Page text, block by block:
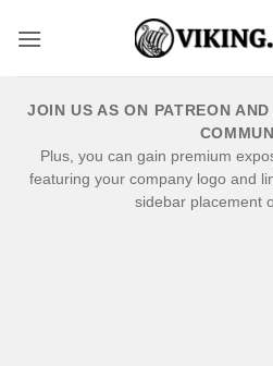
JOIN US AS ON PATREON
Plus, you can gain premium
featuring your company logo and
sidebar placement